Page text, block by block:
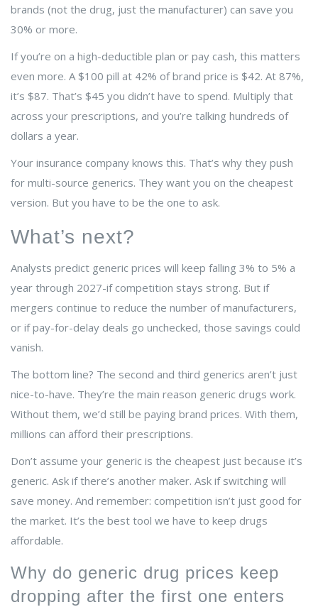
brands (not the drug, just the manufacturer) can save you
30% or more.
If you’re on a high-deductible plan or pay cash, this matters
even more. A $100 pill at 42% of brand price is $42. At 87%,
it’s $87. That’s $45 you didn’t have to spend. Multiply that
across your prescriptions, and you’re talking hundreds of
dollars a year.
Your insurance company knows this. That’s why they push
for multi-source generics. They want you on the cheapest
version. But you have to be the one to ask.
What’s next?
Analysts predict generic prices will keep falling 3% to 5% a
year through 2027-if competition stays strong. But if
mergers continue to reduce the number of manufacturers,
or if pay-for-delay deals go unchecked, those savings could
vanish.
The bottom line? The second and third generics aren’t just
nice-to-have. They’re the main reason generic drugs work.
Without them, we’d still be paying brand prices. With them,
millions can afford their prescriptions.
Don’t assume your generic is the cheapest just because it’s
generic. Ask if there’s another maker. Ask if switching will
save money. And remember: competition isn’t just good for
the market. It’s the best tool we have to keep drugs
affordable.
Why do generic drug prices keep
dropping after the first one enters